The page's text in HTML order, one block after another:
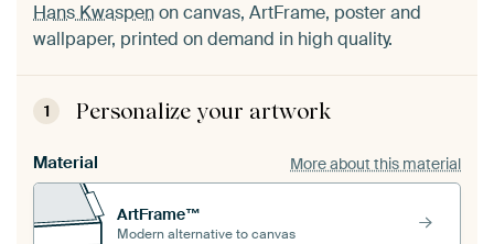
Hans Kwaspenon canvas, ArtFrame, poster and
wallpaper, printed on demand in high quality.
1 Personalize your artwork
Material More about this material
ArtFrame™
Modern alternative to canvas